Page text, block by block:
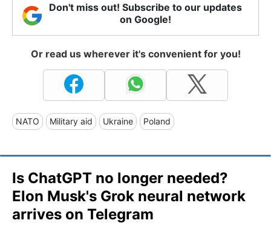
Don't miss out! Subscribe to our updates
on Google!
Or read us wherever it's convenient for you!
NATO Military aid Ukraine Poland
Is ChatGPT no longer needed?
Elon Musk's Grok neural network
arrives on Telegram